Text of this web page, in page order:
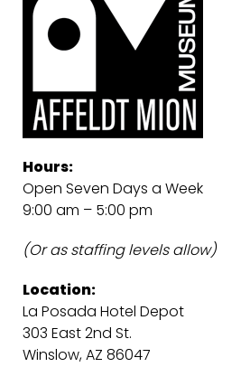
Hours:
Open Seven Days a Week
9:00 am – 5:00 pm
(Or as staffing levels allow)
Location:
La Posada Hotel Depot
303 East 2nd St.
Winslow, AZ 86047